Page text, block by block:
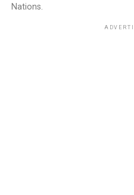
Nations.